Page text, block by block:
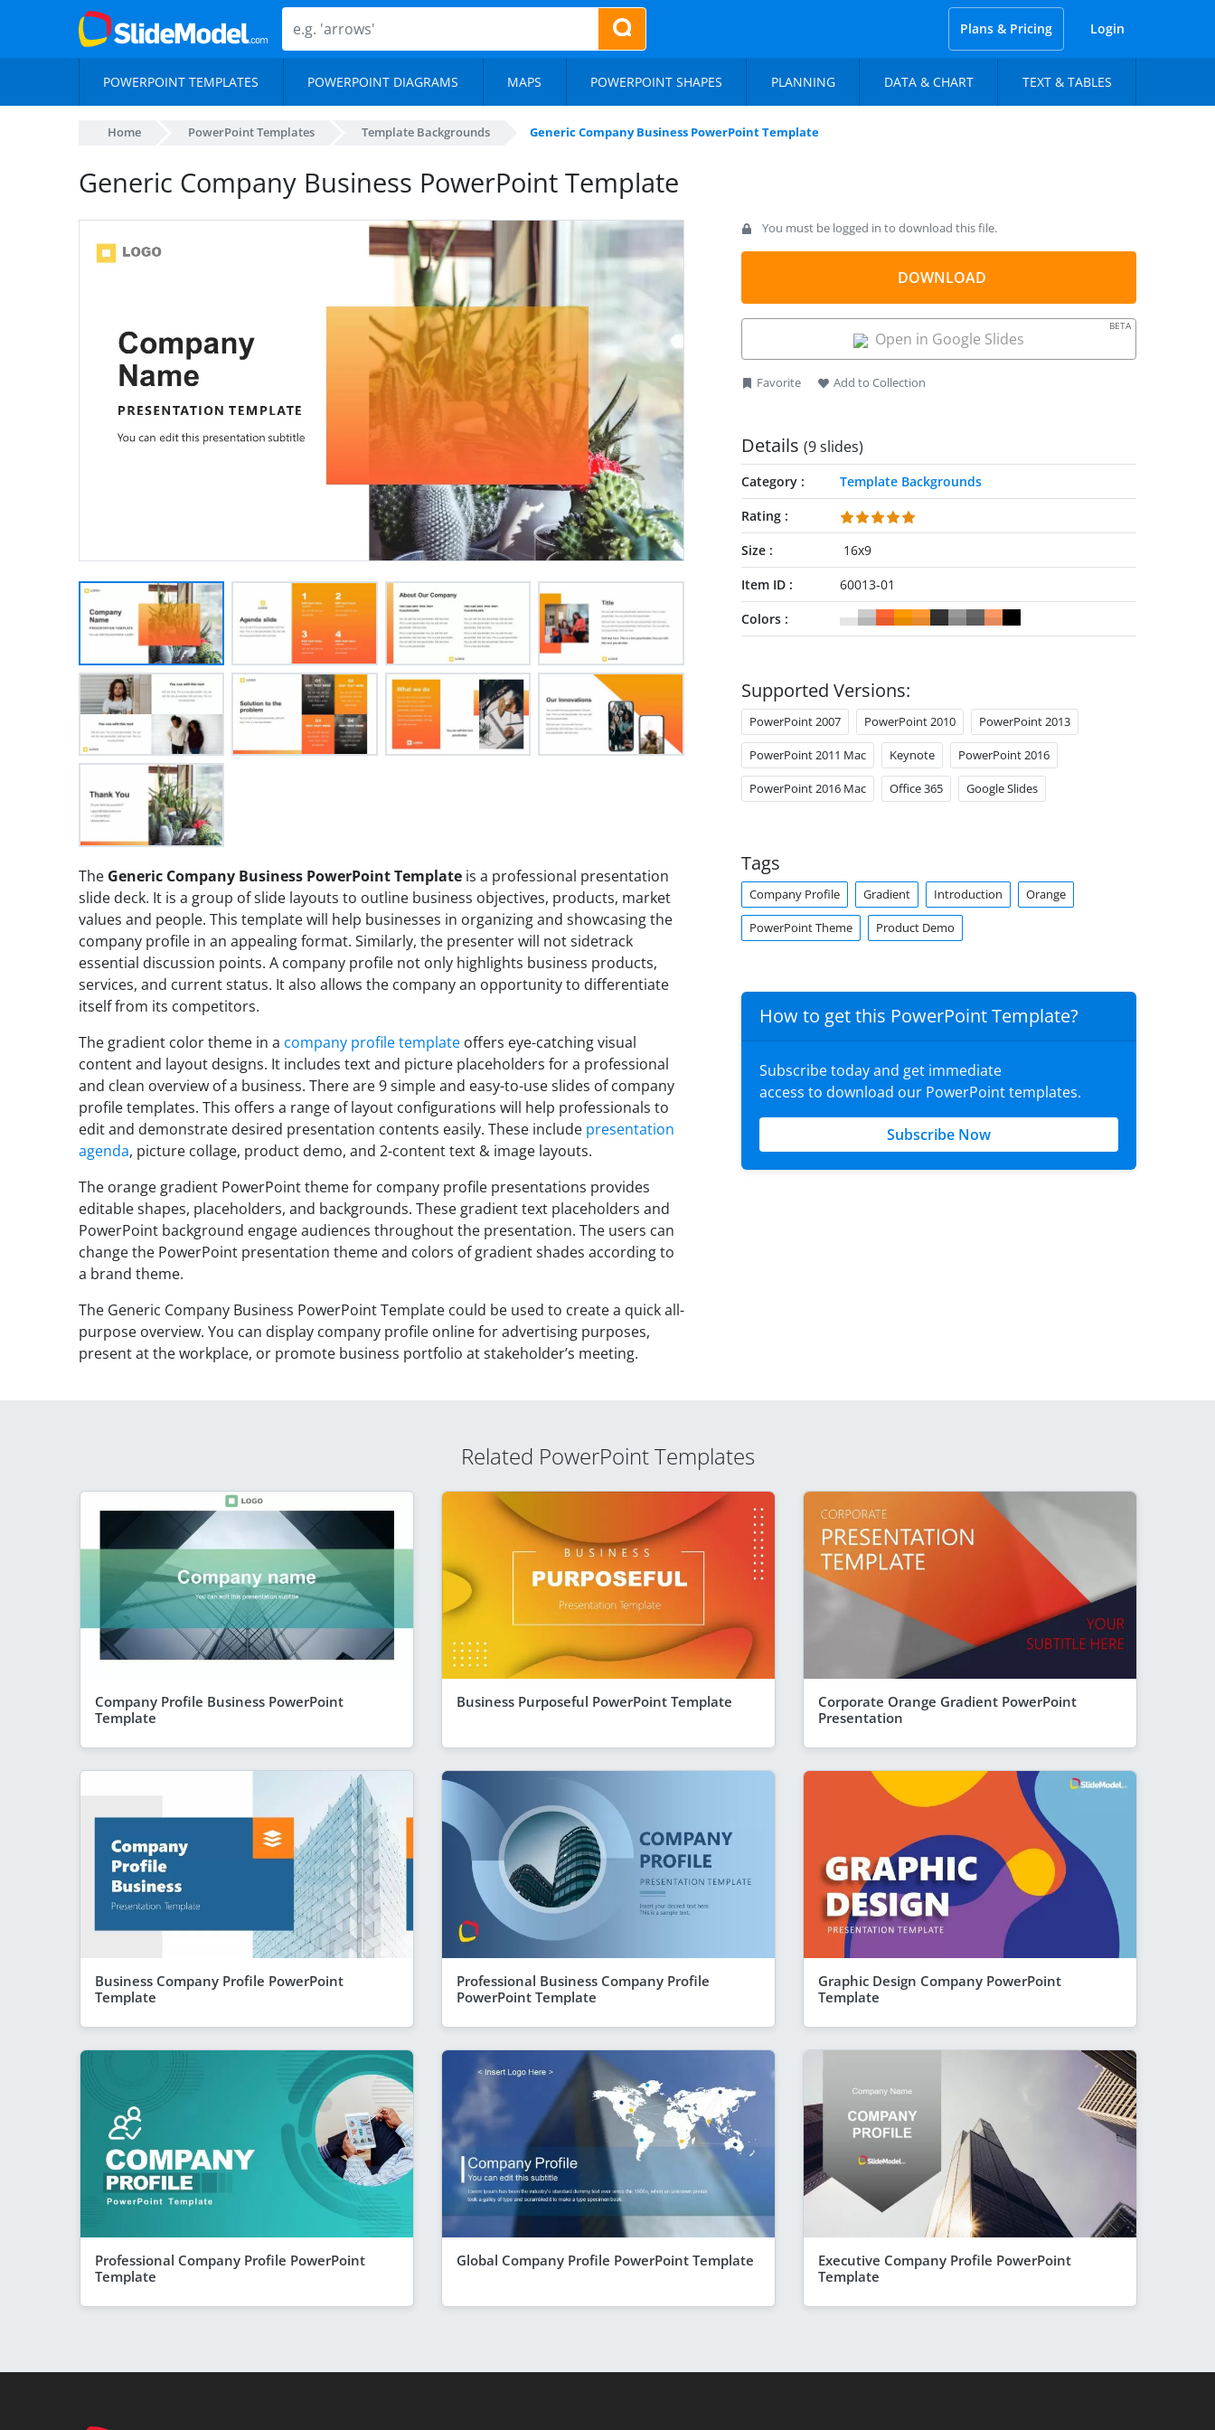
Plans & Pricing Login
POWERPOINT TEMPLATES POWERPOINT DIAGRAMS MAPS POWERPOINT SHAPES PLANNING DATA & CHART TEXT & TABLES
Home PowerPoint Templates Template Backgrounds Generic Company Business PowerPoint Template
Generic Company Business PowerPoint Template
The Generic Company Business PowerPoint Template is a professional presentation
slide deck. It is a group of slide layouts to outline business objectives, products, market
values and people. This template will help businesses in organizing and showcasing the
company profile in an appealing format. Similarly, the presenter will not sidetrack
essential discussion points. A company profile not only highlights business products,
services, and current status. It also allows the company an opportunity to differentiate
itself from its competitors.
The gradient color theme in a company profile template offers eye-catching visual
content and layout designs. It includes text and picture placeholders for a professional
and clean overview of a business. There are 9 simple and easy-to-use slides of company
profile templates. This offers a range of layout configurations will help professionals to
edit and demonstrate desired presentation contents easily. These include presentation
agenda, picture collage, product demo, and 2-content text & image layouts.
The orange gradient PowerPoint theme for company profile presentations provides
editable shapes, placeholders, and backgrounds. These gradient text placeholders and
PowerPoint background engage audiences throughout the presentation. The users can
change the PowerPoint presentation theme and colors of gradient shades according to
a brand theme.
The Generic Company Business PowerPoint Template could be used to create a quick all-
purpose overview. You can display company profile online for advertising purposes,
present at the workplace, or promote business portfolio at stakeholder’s meeting.
You must be logged in to download this file.
DOWNLOAD
Open in Google Slides
BETA
Favorite Add to Collection
Details (9 slides)
Category
Template Backgrounds
Rating
Size
16x9
Item ID
60013-01
Colors
Supported Versions:
PowerPoint 2007 PowerPoint 2010 PowerPoint 2013
PowerPoint 2011 Mac Keynote PowerPoint 2016
PowerPoint 2016 Mac Office 365 Google Slides
Tags
Company Profile Gradient Introduction Orange
PowerPoint Theme Product Demo
How to get this PowerPoint Template?
Subscribe today and get immediate
access to download our PowerPoint templates.
Subscribe Now
Related PowerPoint Templates
Company Profile Business PowerPoint
Template
Business Purposeful PowerPoint Template
Corporate Orange Gradient PowerPoint
Presentation
Business Company Profile PowerPoint
Template
Professional Business Company Profile
PowerPoint Template
Graphic Design Company PowerPoint
Template
Professional Company Profile PowerPoint
Template
Global Company Profile PowerPoint Template
Executive Company Profile PowerPoint
Template